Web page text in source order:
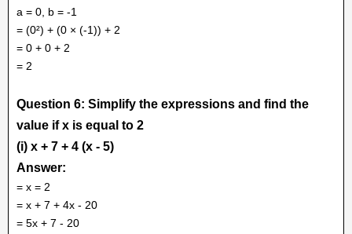
a = 0, b = -1
= (0²) + (0 × (-1)) + 2
= 0 + 0 + 2
= 2
Question 6: Simplify the expressions and find the
value if x is equal to 2
(i) x + 7 + 4 (x - 5)
Answer:
= x = 2
= x + 7 + 4x - 20
= 5x + 7 - 20